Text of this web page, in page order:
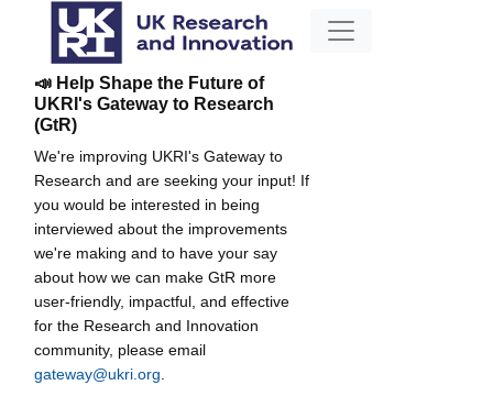
📣 Help Shape the Future of
UKRI's Gateway to Research
(GtR)
We're improving UKRI's Gateway to
Research and are seeking your input! If
you would be interested in being
interviewed about the improvements
we're making and to have your say
about how we can make GtR more
user-friendly, impactful, and effective
for the Research and Innovation
community, please email
gateway@ukri.org